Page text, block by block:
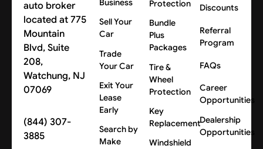
auto broker
located at 775
Mountain
Blvd, Suite
208,
Watchung, NJ
07069
(844) 307-
3885
Business
Sell Your
Car
Trade
Your Car
Exit Your
Lease
Early
Search by
Make
Protection
Bundle
Plus
Packages
Tire &
Wheel
Protection
Key
Replacement
Windshield
Discounts
Referral
Program
FAQs
Career
Opportunities
Dealership
Opportunities